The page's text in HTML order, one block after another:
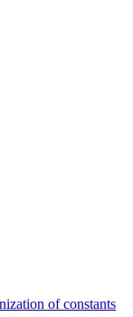
of constants